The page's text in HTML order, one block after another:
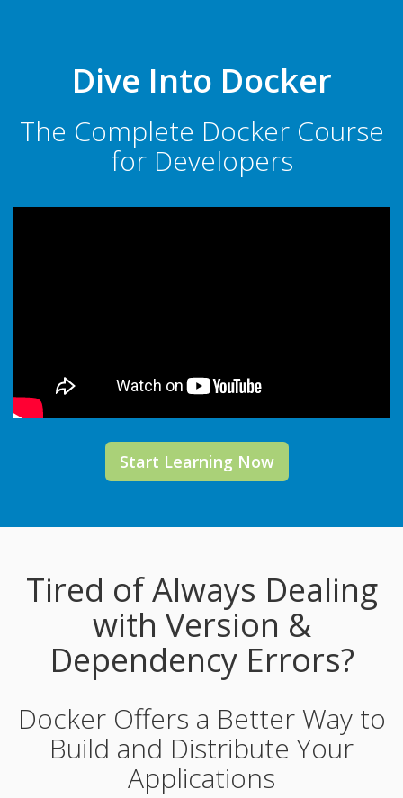
Dive Into Docker
The Complete Docker Course
for Developers
Start Learning Now
Tired of Always Dealing
with Version &
Dependency Errors?
Docker Offers a Better Way to
Build and Distribute Your
Applications